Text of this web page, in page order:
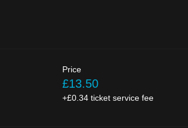
Price
£13.50
+£0.34 ticket service fee